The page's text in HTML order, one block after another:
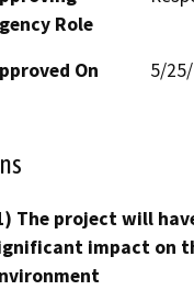
Role
On 5/
The project will
impact on